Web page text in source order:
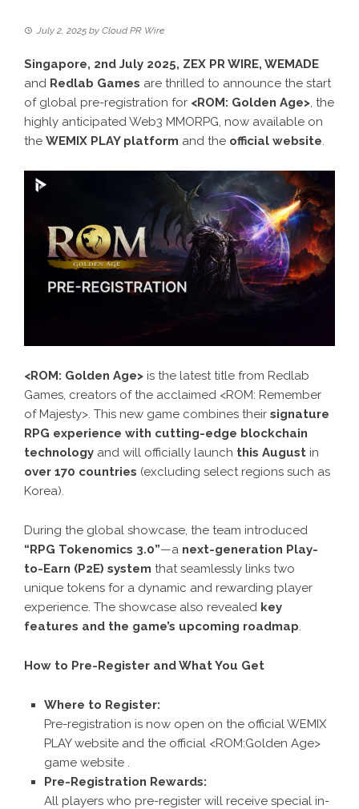
July 2, 2025 by Cloud PR Wire
Singapore, 2nd July 2025, ZEX PR WIRE, WEMADE
and Redlab Games are thrilled to announce the start
of global pre-registration for <ROM: Golden Age>, the
highly anticipated Web3 MMORPG, now available on
the WEMIX PLAY platform and the official website.
<ROM: Golden Age> is the latest title from Redlab
Games, creators of the acclaimed <ROM: Remember
of Majesty>. This new game combines their signature
RPG experience with cutting-edge blockchain
technology and will officially launch this August in
over 170 countries (excluding select regions such as
Korea).
During the global showcase, the team introduced
“RPG Tokenomics 3.0”—a next-generation Play-
to-Earn (P2E) system that seamlessly links two
unique tokens for a dynamic and rewarding player
experience. The showcase also revealed key
features and the game’s upcoming roadmap.
How to Pre-Register and What You Get
Where to Register:
Pre-registration is now open on the officialWEMIX
PLAY website and the official <ROM:Golden Age>
game website .
Pre-Registration Rewards:
All players who pre-register will receive special in-